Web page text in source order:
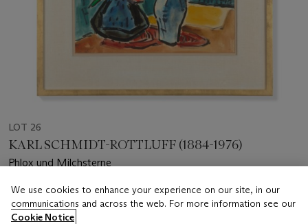
LOT 26
KARL SCHMIDT-ROTTLUFF (1884-1976)
Phlox und Milchsterne
Estimate
GBP 20,000 - 25,000
We use cookies to enhance your experience on our site, in our
communications and across the web. For more information see our
Cookie Notice